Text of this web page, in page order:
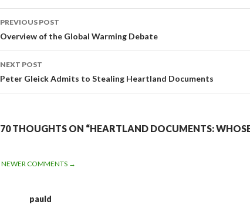
Post
navigation
PREVIOUS POST
Overview of the Global Warming Debate
NEXT POST
Peter Gleick Admits to Stealing Heartland Documents
70 THOUGHTS ON “HEARTLAND DOCUMENTS:
COMMENT
NEWER COMMENTS →
pauld